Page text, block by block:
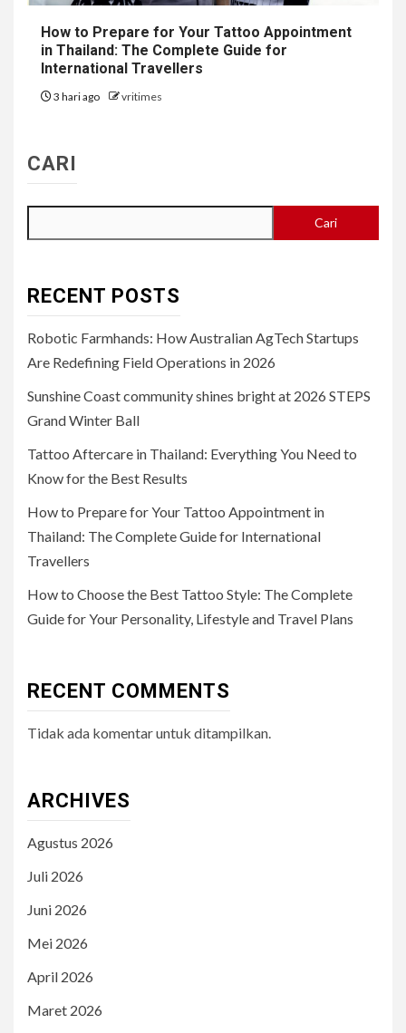
How to Prepare for Your Tattoo Appointment
in Thailand: The Complete Guide for
International Travellers
3 hari ago vritimes
CARI
Cari
RECENT POSTS
Robotic Farmhands: How Australian AgTech Startups
Are Redefining Field Operations in 2026
Sunshine Coast community shines bright at 2026 STEPS
Grand Winter Ball
Tattoo Aftercare in Thailand: Everything You Need to
Know for the Best Results
How to Prepare for Your Tattoo Appointment in
Thailand: The Complete Guide for International
Travellers
How to Choose the Best Tattoo Style: The Complete
Guide for Your Personality, Lifestyle and Travel Plans
RECENT COMMENTS
Tidak ada komentar untuk ditampilkan.
ARCHIVES
Agustus 2026
Juli 2026
Juni 2026
Mei 2026
April 2026
Maret 2026